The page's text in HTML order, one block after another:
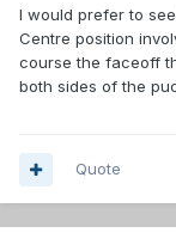
I would prefer to
Centre position
course the faceoff
both sides of the
Quote